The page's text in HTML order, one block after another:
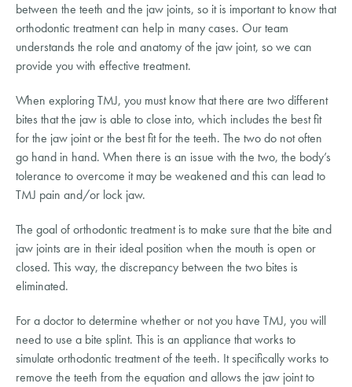
between the teeth and the jaw joints, so it is important to know that
orthodontic treatment can help in many cases. Our team
understands the role and anatomy of the jaw joint, so we can
provide you with effective treatment.
When exploring TMJ, you must know that there are two different
bites that the jaw is able to close into, which includes the best fit
for the jaw joint or the best fit for the teeth. The two do not often
go hand in hand. When there is an issue with the two, the body’s
tolerance to overcome it may be weakened and this can lead to
TMJ pain and/or lock jaw.
The goal of orthodontic treatment is to make sure that the bite and
jaw joints are in their ideal position when the mouth is open or
closed. This way, the discrepancy between the two bites is
eliminated.
For a doctor to determine whether or not you have TMJ, you will
need to use a bite splint. This is an appliance that works to
simulate orthodontic treatment of the teeth. It specifically works to
remove the teeth from the equation and allows the jaw joint to